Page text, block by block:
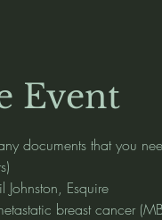
Event
documents that you
Esquire
breast cancer